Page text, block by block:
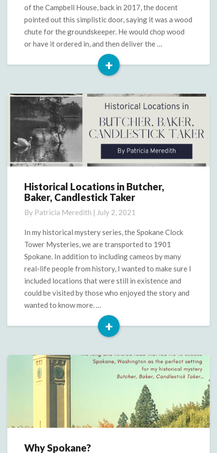
of the Campbell House, back in 2017, the docent
pointed out this simplistic door, saying it was a wood
chute for the groundskeeper. He would chop wood
or have it ordered in, and then deliver the …
+
Read
Historical
Locations
Butcher,
Baker,
Candlestick
Taker
Historical Locations in Butcher,
Baker, Candlestick Taker
By Patricia Meredith | July 2, 2021
In my historical mystery series, the Spokane Clock
Tower Mysteries, we are transported to 1901
Spokane. In addition to including cameos by many
real-life people from history, I wanted to make sure I
included locations that were still in existence and
could be visited by those who enjoyed the story and
wanted to know more. …
+
Read
Why
Why Spokane?